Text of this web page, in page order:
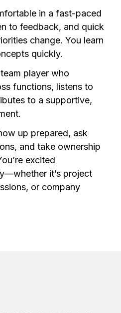
in a fast-paced
to feedback, and quick
change. You learn
quickly.
team player who
functions, listens to
to a supportive,
up prepared, ask
and take ownership
excited
it’s project
or company